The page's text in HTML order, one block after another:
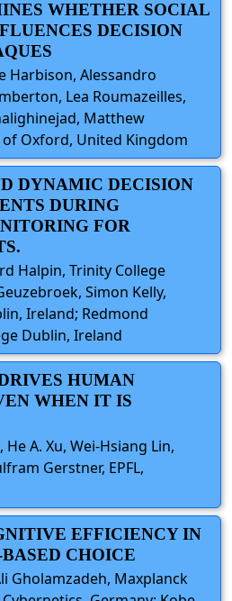
WHETHER SOCIAL
DECISION
Harbison, Alessandro
Lea Roumazeilles,
Matthew
Oxford, United Kingdom
DYNAMIC DECISION
DURING
FOR
Halpin, Trinity College
Simon Kelly,
Ireland; Redmond
Dublin, Ireland
HUMAN
WHEN IT IS
A. Xu, Wei-Hsiang Lin,
Gerstner, EPFL,
EFFICIENCY IN
CHOICE
Gholamzadeh, Maxplanck